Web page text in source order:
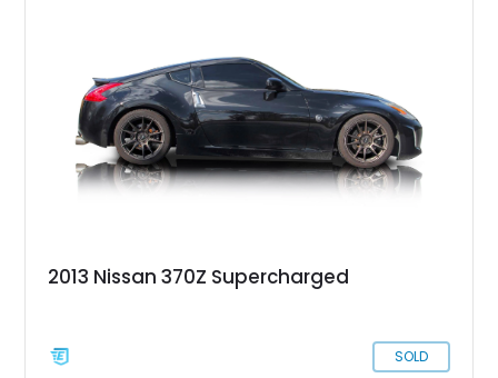
2013 Nissan 370Z Supercharged
SOLD